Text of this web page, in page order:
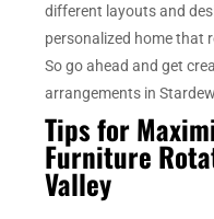
different layouts and
personalized home that
So go ahead and get
arrangements in
Tips for
Furniture
Valley